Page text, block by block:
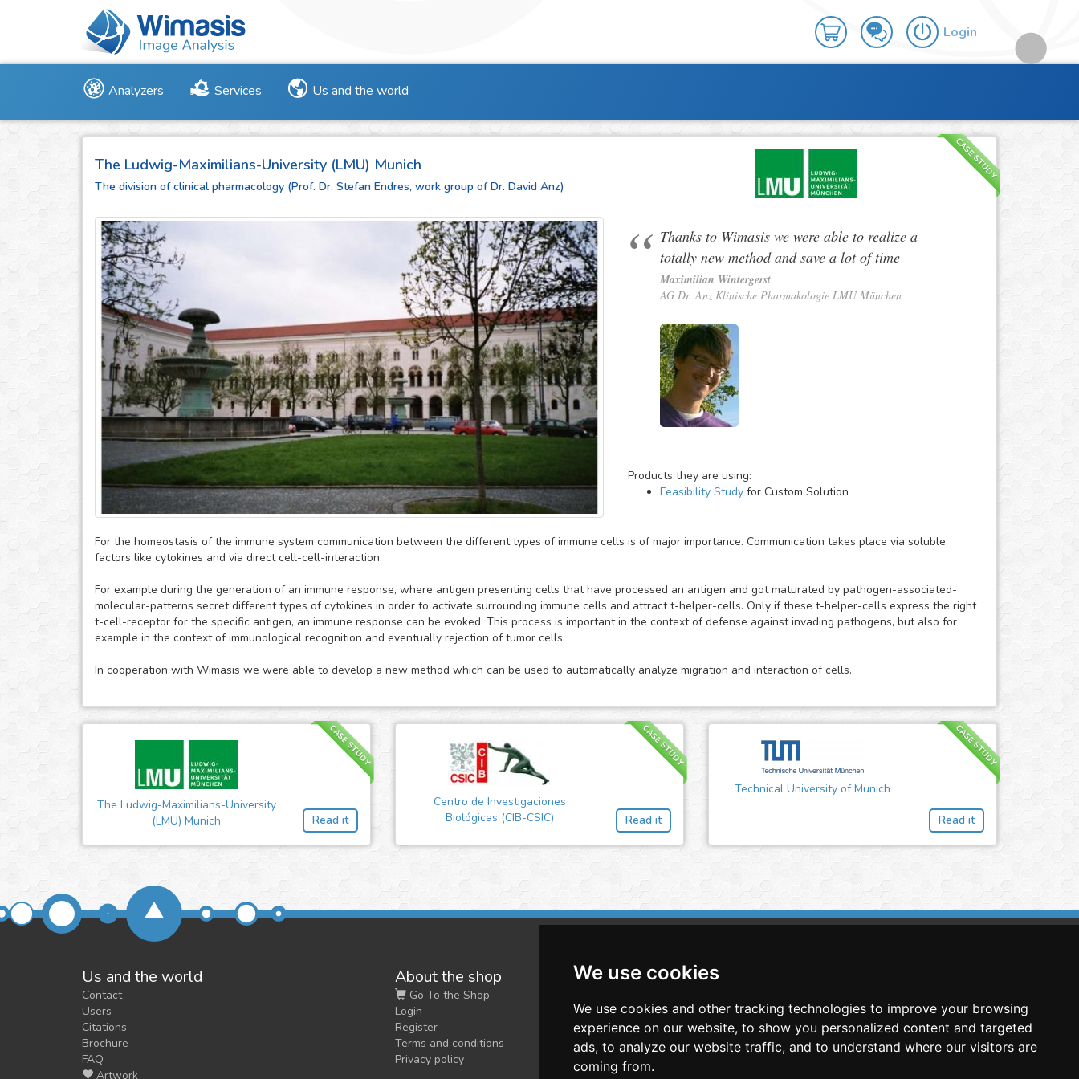
We use cookies
We use cookies and other tracking technologies to improve your browsing
experience on our website, to show you personalized content and targeted
ads, to analyze our website traffic, and to understand where our visitors are
coming from.
Login
Analyzers Services Us and the world
CASE STUDY
The Ludwig-Maximilians-University (LMU) Munich
The division of clinical pharmacology (Prof. Dr. Stefan Endres, work group of Dr. David Anz)
Thanks to Wimasis we were able to realize a
totally new method and save a lot of time
Maximilian Wintergerst
AG Dr. Anz Klinische Pharmakologie LMU München
Products they are using:
Feasibility Studyfor Custom Solution
For the homeostasis of the immune system communication between the different types of immune cells is of major importance. Communication takes place via soluble
factors like cytokines and via direct cell-cell-interaction.
For example during the generation of an immune response, where antigen presenting cells that have processed an antigen and got maturated by pathogen-associated-
molecular-patterns secret different types of cytokines in order to activate surrounding immune cells and attract t-helper-cells. Only if these t-helper-cells express the right
t-cell-receptor for the specific antigen, an immune response can be evoked. This process is important in the context of defense against invading pathogens, but also for
example in the context of immunological recognition and eventually rejection of tumor cells.
In cooperation with Wimasis we were able to develop a new method which can be used to automatically analyze migration and interaction of cells.
CASE STUDY
The Ludwig-Maximilians-University
(LMU) Munich
Read it
CASE STUDY
Centro de Investigaciones
Biológicas (CIB-CSIC)
Read it
CASE STUDY
Technical University of Munich
Read it
Us and the world
Contact
Users
Citations
Brochure
FAQ
Artwork
About the shop
Go To the Shop
Login
Register
Terms and conditions
Privacy policy
Wimasis Image Analysis
Onimagin Technologies SCA